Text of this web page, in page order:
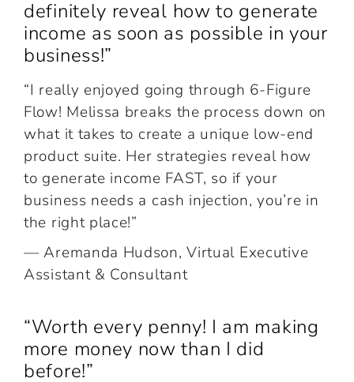
definitely reveal how to generate
income as soon as possible in your
business!”
“I really enjoyed going through 6-Figure
Flow! Melissa breaks the process down on
what it takes to create a unique low-end
product suite. Her strategies reveal how
to generate income FAST, so if your
business needs a cash injection, you’re in
the right place!”
— Aremanda Hudson, Virtual Executive
Assistant & Consultant
“Worth every penny! I am making
more money now than I did
before!”